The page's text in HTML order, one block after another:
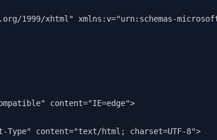
1999/xhtml" xmlns:v="urn:schemas-
content="IE=edge">
Type" content="text/html; charset=UTF-8">